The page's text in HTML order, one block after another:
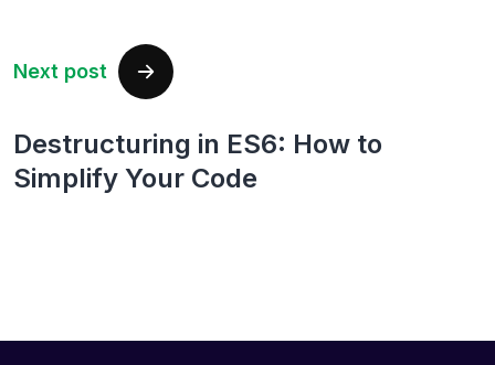
Next post
Destructuring in ES6: How to
Simplify Your Code